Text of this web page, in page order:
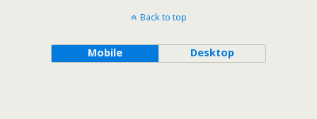
Back to top
Mobile Desktop